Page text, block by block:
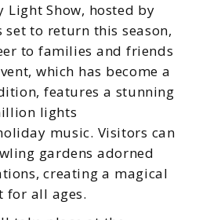
Light Show, hosted by
set to return this season,
to families and friends
which has become a
features a stunning
lights
music. Visitors can
gardens adorned
creating a magical
for all ages.